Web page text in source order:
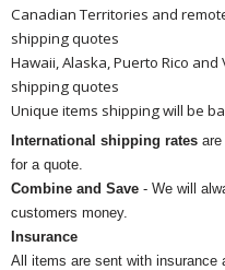
Canadian Territories and
shipping quotes
Hawaii, Alaska, Puerto Rico
shipping quotes
Unique items shipping will be
International shipping rates
for a quote.
Combine and Save - We will
customers money.
Insurance
All items are sent with insurance